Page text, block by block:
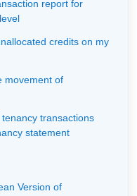
report for
credits on my
movement of
transactions
statement
Version of